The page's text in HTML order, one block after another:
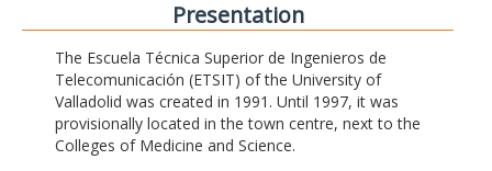
Presentation
The Escuela Técnica Superior de Ingenieros de
Telecomunicación (ETSIT) of the University of
Valladolid was created in 1991. Until 1997, it was
provisionally located in the town centre, next to the
Colleges of Medicine and Science.